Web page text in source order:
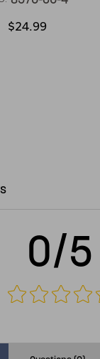
$24.99
0/5